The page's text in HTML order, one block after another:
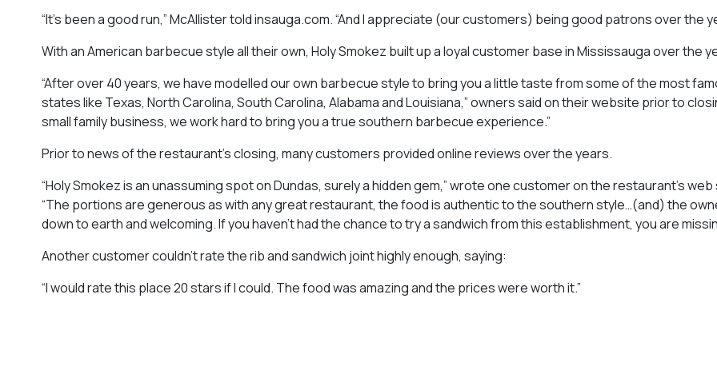
“It’s been a good run,” McAllister toldinsauga.com. “And I appreciate (our customers) being good patrons over the
With an American barbecue style all their own, Holy Smokez built up a loyal customer base in Mississauga over the
“After over 40 years, we have modelled our own barbecue style to bring you a little taste from some of the most
states like Texas, North Carolina, South Carolina, Alabama and Louisiana,” owners said on their website prior to
small family business, we work hard to bring you a true southern barbecue experience.”
Prior to news of the restaurant’s closing, many customers provided online reviews over the years.
“Holy Smokez is an unassuming spot on Dundas, surely a hidden gem,” wrote one customer on the restaurant’s
“The portions are generous as with any great restaurant, the food is authentic to the southern style…(and) the
down to earth and welcoming. If you haven’t had the chance to try a sandwich from this establishment, you are
Another customer couldn’t rate the rib and sandwich joint highly enough, saying:
“I would rate this place 20 stars if I could. The food was amazing and the prices were worth it.”